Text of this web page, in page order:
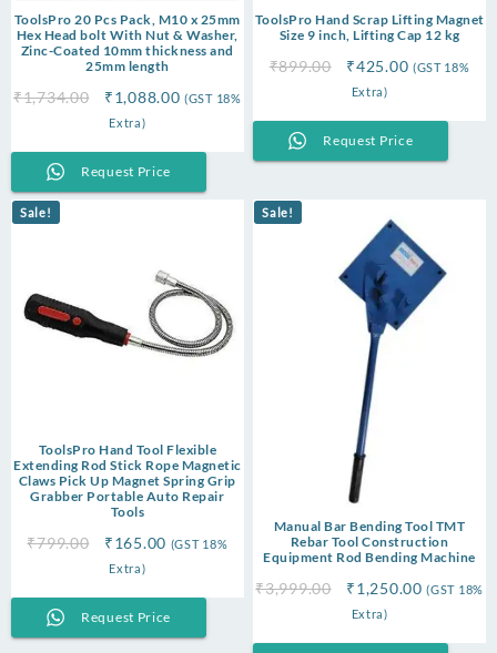
ToolsPro 20 Pcs Pack, M10 x 25mm
Hex Head bolt With Nut & Washer,
Zinc-Coated 10mm thickness and
25mm length
₹1,734.00
Original
price
₹1,734.00.
₹1,088.00Current
₹1,088.00.
(GST 18%
Extra)
Request Price
ToolsPro Hand Scrap Lifting Magnet
Size 9 inch, Lifting Cap 12 kg
₹899.00
Original
price
₹899.00.
₹425.00Current
₹425.00.
(GST 18%
Extra)
Request Price
Sale!
ToolsPro Hand Tool Flexible
Extending Rod Stick Rope Magnetic
Claws Pick Up Magnet Spring Grip
Grabber Portable Auto Repair
Tools
₹799.00
Original
price
₹799.00.
₹165.00Current
₹165.00.
(GST 18%
Extra)
Request Price
Sale!
Manual Bar Bending Tool TMT
Rebar Tool Construction
Equipment Rod Bending Machine
₹3,999.00
Original
price
₹1,250.00Current
(GST 18%
Extra)